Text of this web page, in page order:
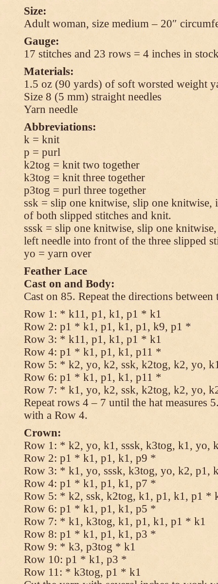
Size:
Adult woman, size medium – 20″
Gauge:
17 stitches and 23 rows = 4 inches in
Materials:
1.5 oz (90 yards) of soft worsted weight
Size 8 (5 mm) straight needles
Yarn needle
Abbreviations:
k = knit
p = purl
k2tog = knit two together
k3tog = knit three together
p3tog = purl three together
ssk = slip one knitwise, slip one knitwise,
of both slipped stitches and knit.
sssk = slip one knitwise, slip one
left needle into front of the three slipped
yo = yarn over
Feather Lace
Cast on and Body:
Cast on 85. Repeat the directions
Row 1: * k11, p1, k1, p1 * k1
Row 2: p1 * k1, p1, k1, p1, k9, p1 *
Row 3: * k11, p1, k1, p1 * k1
Row 4: p1 * k1, p1, k1, p11 *
Row 5: * k2, yo, k2, ssk, k2tog, k2, yo,
Row 6: p1 * k1, p1, k1, p11 *
Row 7: * k1, yo, k2, ssk, k2tog, k2, yo,
Repeat rows 4 – 7 until the hat measures
with a Row 4.
Crown:
Row 1: * k2, yo, k1, sssk, k3tog, k1, yo,
Row 2: p1 * k1, p1, k1, p9 *
Row 3: * k1, yo, sssk, k3tog, yo, k2, p1,
Row 4: p1 * k1, p1, k1, p7 *
Row 5: * k2, ssk, k2tog, k1, p1, k1, p1 *
Row 6: p1 * k1, p1, k1, p5 *
Row 7: * k1, k3tog, k1, p1, k1, p1 * k1
Row 8: p1 * k1, p1, k1, p3 *
Row 9: * k3, p3tog * k1
Row 10: p1 * k1, p3 *
Row 11: * k3tog, p1 * k1